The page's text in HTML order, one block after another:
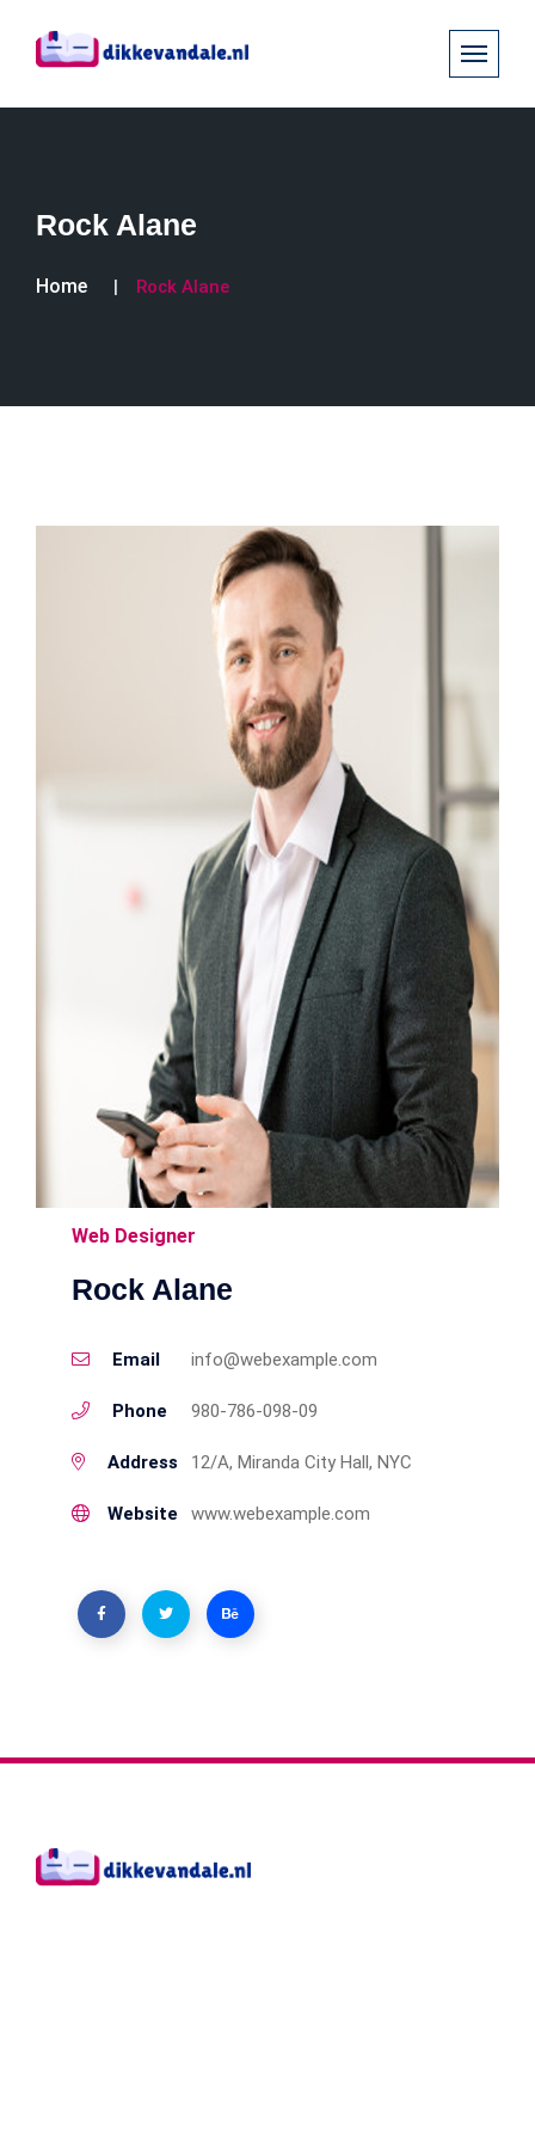
Rock Alane
Home Rock Alane
Web Designer
Rock Alane
Email info@webexample.com
Phone 980-786-098-09
Address 12/A, Miranda City Hall, NYC
Website www.webexample.com